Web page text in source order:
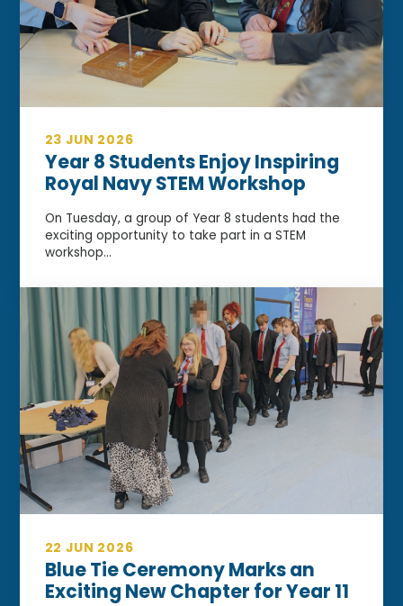
23 JUN 2026
Year 8 Students Enjoy Inspiring
Royal Navy STEM Workshop
On Tuesday, a group of Year 8 students had the
exciting opportunity to take part in a STEM
workshop...
22 JUN 2026
Blue Tie Ceremony Marks an
Exciting New Chapter for Year 11